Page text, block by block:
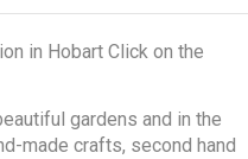
in Hobart Click on the
gardens and in the
made crafts, second hand